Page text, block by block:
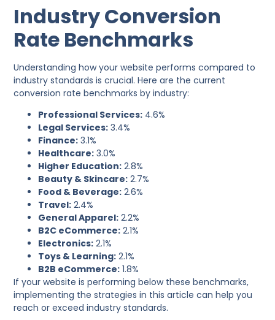
Industry Conversion
Rate Benchmarks
Understanding how your website performs compared to
industry standards is crucial. Here are the current
conversion rate benchmarks by industry:
Professional Services: 4.6%
Legal Services: 3.4%
Finance: 3.1%
Healthcare: 3.0%
Higher Education: 2.8%
Beauty & Skincare: 2.7%
Food & Beverage: 2.6%
Travel: 2.4%
General Apparel: 2.2%
B2C eCommerce: 2.1%
Electronics: 2.1%
Toys & Learning: 2.1%
B2B eCommerce: 1.8%
If your website is performing below these benchmarks,
implementing the strategies in this article can help you
reach or exceed industry standards.